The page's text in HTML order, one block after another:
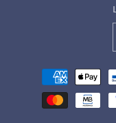
Payment
methods